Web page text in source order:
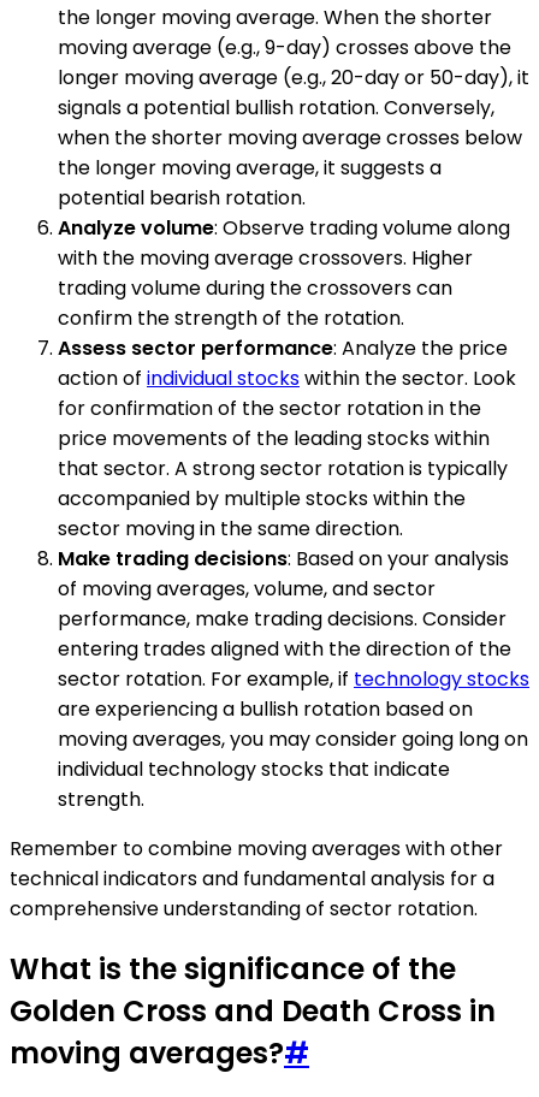
the longer moving average. When the shorter
moving average (e.g., 9-day) crosses above the
longer moving average (e.g., 20-day or 50-day), it
signals a potential bullish rotation. Conversely,
when the shorter moving average crosses below
the longer moving average, it suggests a
potential bearish rotation.
Analyze volume: Observe trading volume along
with the moving average crossovers. Higher
trading volume during the crossovers can
confirm the strength of the rotation.
Assess sector performance: Analyze the price
action of individual stockswithin the sector. Look
for confirmation of the sector rotation in the
price movements of the leading stocks within
that sector. A strong sector rotation is typically
accompanied by multiple stocks within the
sector moving in the same direction.
Make trading decisions: Based on your analysis
of moving averages, volume, and sector
performance, make trading decisions. Consider
entering trades aligned with the direction of the
sector rotation. For example, if technology stocks
are experiencing a bullish rotation based on
moving averages, you may consider going long on
individual technology stocks that indicate
strength.
Remember to combine moving averages with other
technical indicators and fundamental analysis for a
comprehensive understanding of sector rotation.
What is the significance of the
Golden Cross and Death Cross in
moving averages?#